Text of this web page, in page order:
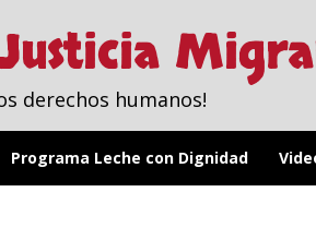
derechos humanos!
Programa Leche con Dignidad